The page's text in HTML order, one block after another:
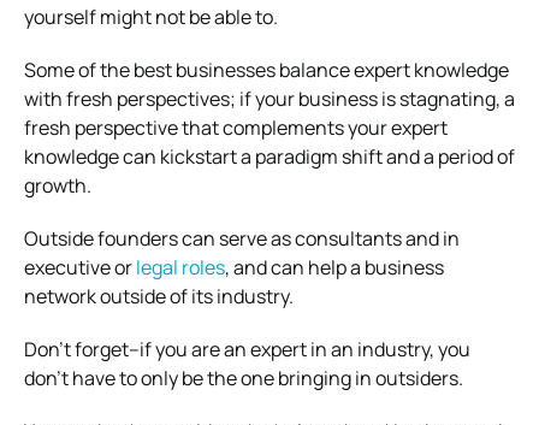
yourself might not be able to.
Some of the best businesses balance expert knowledge
with fresh perspectives; if your business is stagnating, a
fresh perspective that complements your expert
knowledge can kickstart a paradigm shift and a period of
growth.
Outside founders can serve as consultants and in
executive orlegal roles, and can help a business
network outside of its industry.
Don’t forget–if you are an expert in an industry, you
don’t have to only be the one bringing in outsiders.